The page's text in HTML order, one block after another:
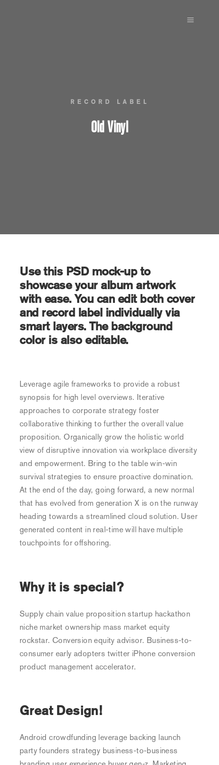
RECORD LABEL
Old Vinyl
Use this PSD mock-up to
showcase your album artwork
with ease. You can edit both cover
and record label individually via
smart layers. The background
color is also editable.
Leverage agile frameworks to provide a robust
synopsis for high level overviews. Iterative
approaches to corporate strategy foster
collaborative thinking to further the overall value
proposition. Organically grow the holistic world
view of disruptive innovation via workplace diversity
and empowerment. Bring to the table win-win
survival strategies to ensure proactive domination.
At the end of the day, going forward, a new normal
that has evolved from generation X is on the runway
heading towards a streamlined cloud solution. User
generated content in real-time will have multiple
touchpoints for offshoring.
Why it is special?
Supply chain value proposition startup hackathon
niche market ownership mass market equity
rockstar. Conversion equity advisor. Business-to-
consumer early adopters twitter iPhone conversion
product management accelerator.
Great Design!
Android crowdfunding leverage backing launch
party founders strategy business-to-business